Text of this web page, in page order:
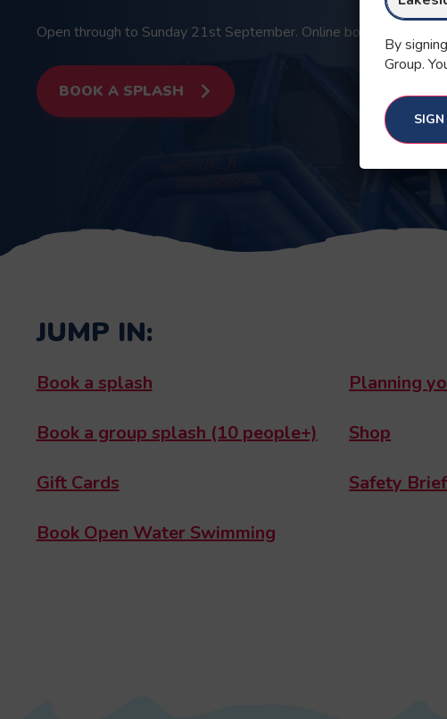
Open through to Sunday 21st September. Online booking is
BOOK A SPLASH
JUMP IN:
Book a splash Planning
Book a group splash (10 people+) Shop
Gift Cards Safety
Book Open Water Swimming
By
Group.